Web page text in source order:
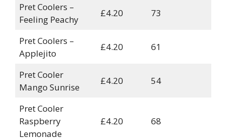
Pret Coolers –
Feeling Peachy
£4.20 73
Pret Coolers –
Applejito
£4.20 61
Pret Cooler
Mango Sunrise
£4.20 54
Pret Cooler
Raspberry
Lemonade
£4.20 68